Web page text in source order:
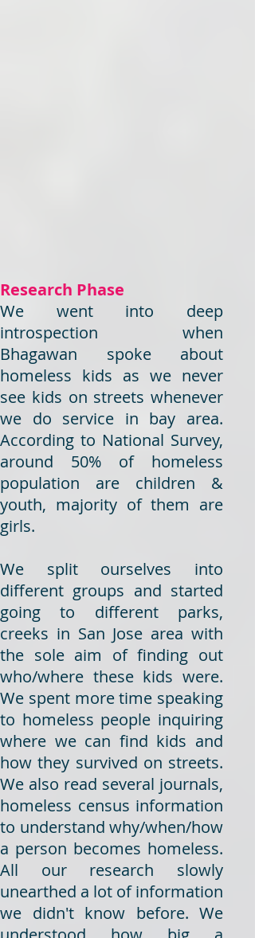
Research Phase
We went into deep
introspection when
Bhagawan spoke about
homeless kids as we never
see kids on streets whenever
we do service in bay area.
According to National Survey,
around 50% of homeless
population are children &
youth, majority of them are
girls.
We split ourselves into
different groups and started
going to different parks,
creeks in San Jose area with
the sole aim of finding out
who/where these kids were.
We spent more time speaking
to homeless people inquiring
where we can find kids and
how they survived on streets.
We also read several journals,
homeless census information
to understand why/when/how
a person becomes homeless.
All our research slowly
unearthed a lot of information
we didn't know before. We